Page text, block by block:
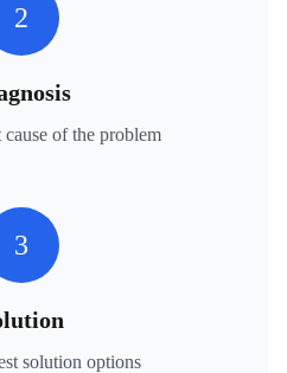
2
of the problem
3
solution options